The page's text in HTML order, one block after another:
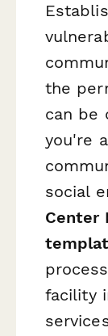
the
can be
you're
social
Center
facility